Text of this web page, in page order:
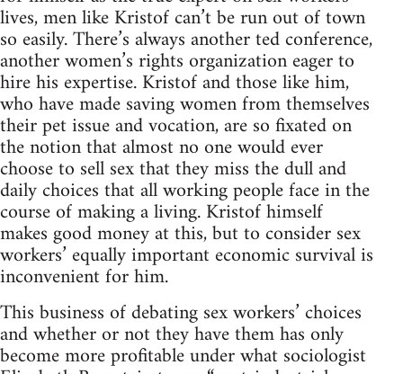
lives, men like Kristof can’t be run out of town
so easily. There’s always another ted conference,
another women’s rights organization eager to
hire his expertise. Kristof and those like him,
who have made saving women from themselves
their pet issue and vocation, are so fixated on
the notion that almost no one would ever
choose to sell sex that they miss the dull and
daily choices that all working people face in the
course of making a living. Kristof himself
makes good money at this, but to consider sex
workers’ equally important economic survival is
inconvenient for him.
This business of debating sex workers’ choices
and whether or not they have them has only
become more profitable under what sociologist